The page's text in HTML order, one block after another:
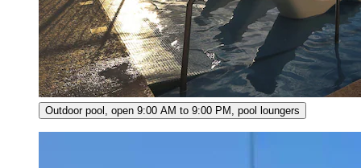
Outdoor pool, open 9:00 AM to 9:00 PM, pool loungers